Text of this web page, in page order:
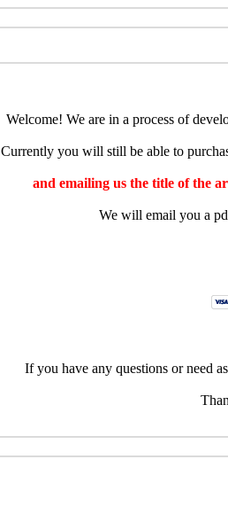
Welcome! We are in a process of
Currently you will still be able to
and emailing us the title of the
We will email you a
If you have any questions or need